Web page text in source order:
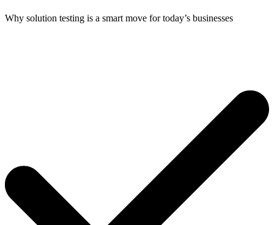
Why solution testing is a smart move for today’s businesses